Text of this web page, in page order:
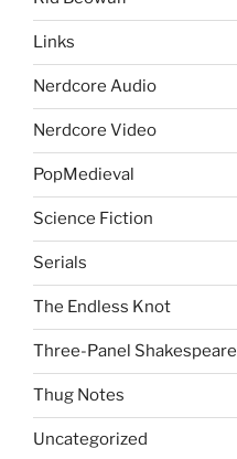
Links
Nerdcore Audio
Nerdcore Video
PopMedieval
Science Fiction
Serials
The Endless Knot
Three-Panel Shakespeare
Thug Notes
Uncategorized